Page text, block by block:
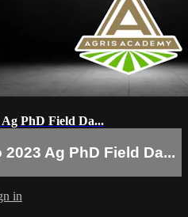
PhD Field Da...
Ag PhD Field Da...
in